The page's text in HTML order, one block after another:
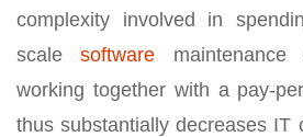
complexity involved in
scalesoftware maintenance
working together with a pay-
thus substantially decreases IT